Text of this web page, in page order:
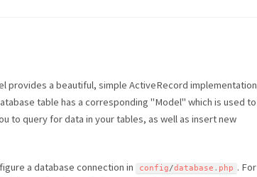
provides a beautiful, simple ActiveRecord implementation
table has a corresponding "Model" which is used to
to query for data in your tables, as well as insert new
a database connection in config/database . php . For